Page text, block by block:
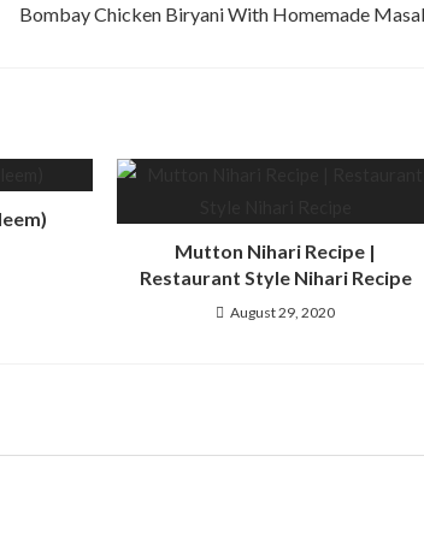
Bombay Chicken Biryani With Homemade
Mutton Nihari Recipe |
Restaurant Style Nihari Recipe
August 29, 2020